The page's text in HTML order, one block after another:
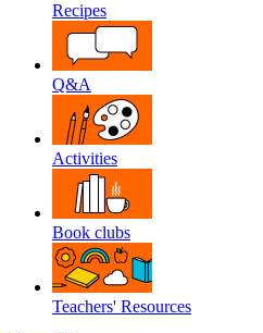
Recipes
Q&A
Activities
Book clubs
Teachers' Resources